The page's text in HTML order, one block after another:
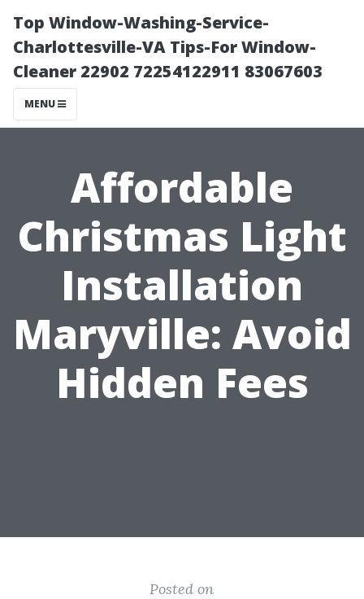
Top Window-Washing-Service-
Charlottesville-VA Tips-For Window-
Cleaner 22902 72254122911 83067603
MENU
Affordable
Christmas Light
Installation
Maryville: Avoid
Hidden Fees
Posted on